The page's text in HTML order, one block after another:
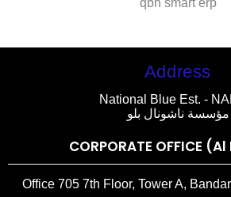
Address
National Blue Est. -
مؤسسة ناشونال بلو
CORPORATE OFFICE
Office 705 7th Floor, Tower A,